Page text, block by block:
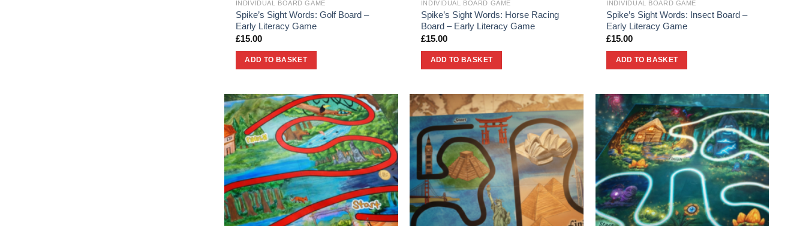
INDIVIDUAL BOARD GAME
Spike’s Sight Words: Golf Board –
Early Literacy Game
£15.00
ADD TO BASKET
INDIVIDUAL BOARD GAME
Spike’s Sight Words: Horse Racing
Board – Early Literacy Game
£15.00
ADD TO BASKET
INDIVIDUAL BOARD GAME
Spike’s Sight Words: Insect Board –
Early Literacy Game
£15.00
ADD TO BASKET